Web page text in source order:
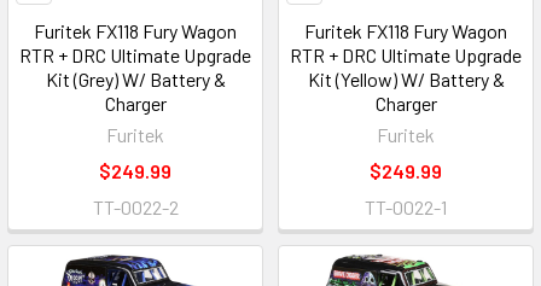
Furitek FX118 Fury Wagon
RTR + DRC Ultimate Upgrade
Kit (Grey) W/ Battery &
Charger
Furitek
$249.99
TT-0022-2
Furitek FX118 Fury Wagon
RTR + DRC Ultimate Upgrade
Kit (Yellow) W/ Battery &
Charger
Furitek
$249.99
TT-0022-1